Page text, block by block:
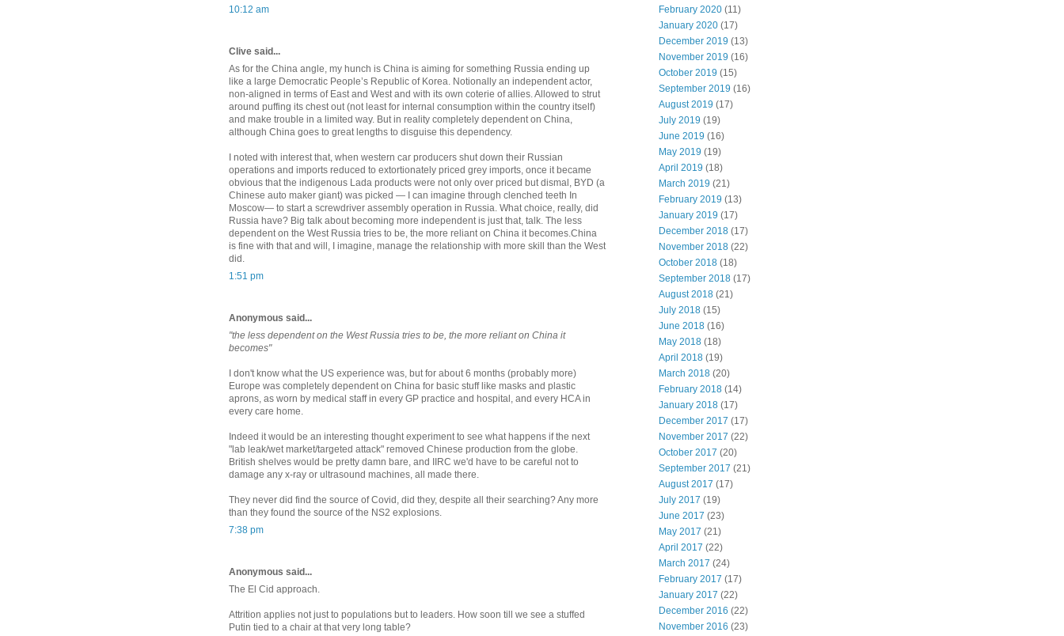
10:12 am
Clive said...
As for the China angle, my hunch is China is aiming for something Russia ending up
like a large Democratic People’s Republic of Korea. Notionally an independent actor,
non-aligned in terms of East and West and with its own coterie of allies. Allowed to strut
around puffing its chest out (not least for internal consumption within the country itself)
and make trouble in a limited way. But in reality completely dependent on China,
although China goes to great lengths to disguise this dependency.
I noted with interest that, when western car producers shut down their Russian
operations and imports reduced to extortionately priced grey imports, once it became
obvious that the indigenous Lada products were not only over priced but dismal, BYD (a
Chinese auto maker giant) was picked — I can imagine through clenched teeth In
Moscow— to start a screwdriver assembly operation in Russia. What choice, really, did
Russia have? Big talk about becoming more independent is just that, talk. The less
dependent on the West Russia tries to be, the more reliant on China it becomes.China
is fine with that and will, I imagine, manage the relationship with more skill than the West
did.
1:51 pm
Anonymous said...
"the less dependent on the West Russia tries to be, the more reliant on China it
becomes"
I don't know what the US experience was, but for about 6 months (probably more)
Europe was completely dependent on China for basic stuff like masks and plastic
aprons, as worn by medical staff in every GP practice and hospital, and every HCA in
every care home.
Indeed it would be an interesting thought experiment to see what happens if the next
"lab leak/wet market/targeted attack" removed Chinese production from the globe.
British shelves would be pretty damn bare, and IIRC we'd have to be careful not to
damage any x-ray or ultrasound machines, all made there.
They never did find the source of Covid, did they, despite all their searching? Any more
than they found the source of the NS2 explosions.
7:38 pm
Anonymous said...
The El Cid approach.
Attrition applies not just to populations but to leaders. How soon till we see a stuffed
Putin tied to a chair at that very long table?
February 2020 (11)
January 2020 (17)
December 2019 (13)
November 2019 (16)
October 2019 (15)
September 2019 (16)
August 2019 (17)
July 2019 (19)
June 2019 (16)
May 2019 (19)
April 2019 (18)
March 2019 (21)
February 2019 (13)
January 2019 (17)
December 2018 (17)
November 2018 (22)
October 2018 (18)
September 2018 (17)
August 2018 (21)
July 2018 (15)
June 2018 (16)
May 2018 (18)
April 2018 (19)
March 2018 (20)
February 2018 (14)
January 2018 (17)
December 2017 (17)
November 2017 (22)
October 2017 (20)
September 2017 (21)
August 2017 (17)
July 2017 (19)
June 2017 (23)
May 2017 (21)
April 2017 (22)
March 2017 (24)
February 2017 (17)
January 2017 (22)
December 2016 (22)
November 2016 (23)